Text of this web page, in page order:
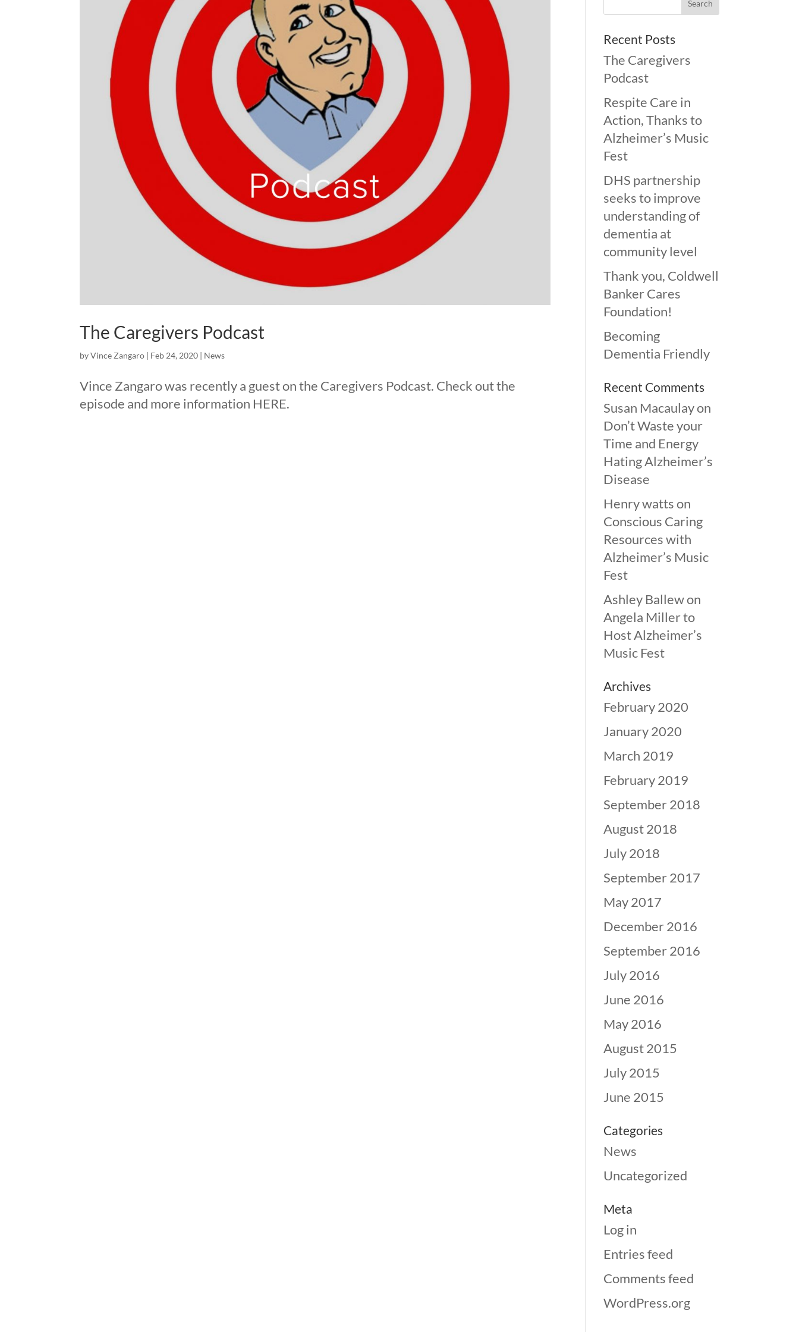
The Caregivers Podcast
byVince Zangaro | Feb 24, 2020 | News
Vince Zangaro was recently a guest on the Caregivers Podcast. Check out the
episode and more information HERE.
Recent Posts
The Caregivers
Podcast
Respite Care in
Action, Thanks to
Alzheimer’s Music
Fest
DHS partnership
seeks to improve
understanding of
dementia at
community level
Thank you, Coldwell
Banker Cares
Foundation!
Becoming
Dementia Friendly
Recent Comments
Susan Macaulayon
Don’t Waste your
Time and Energy
Hating Alzheimer’s
Disease
Henry wattson
Conscious Caring
Resources with
Alzheimer’s Music
Fest
Ashley Ballewon
Angela Miller to
Host Alzheimer’s
Music Fest
Archives
February 2020
January 2020
March 2019
February 2019
September 2018
August 2018
July 2018
September 2017
May 2017
December 2016
September 2016
July 2016
June 2016
May 2016
August 2015
July 2015
June 2015
Categories
News
Uncategorized
Meta
Log in
Entries feed
Comments feed
WordPress.org